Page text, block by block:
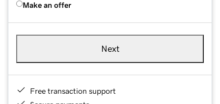
Make an offer
Next
Free transaction support